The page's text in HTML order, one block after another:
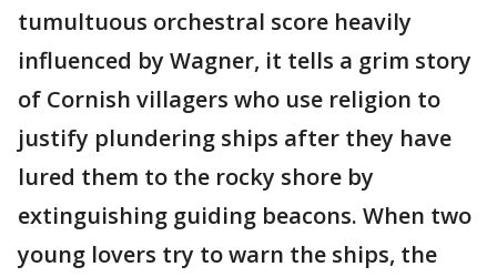
tumultuous orchestral score heavily
influenced by Wagner, it tells a grim story
of Cornish villagers who use religion to
justify plundering ships after they have
lured them to the rocky shore by
extinguishing guiding beacons. When two
young lovers try to warn the ships, the